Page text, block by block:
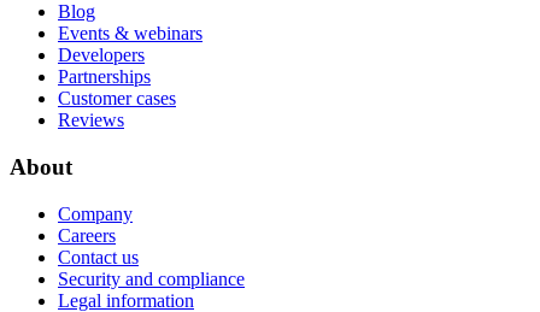
Blog
Events & webinars
Developers
Partnerships
Customer cases
Reviews
About
Company
Careers
Contact us
Security and compliance
Legal information